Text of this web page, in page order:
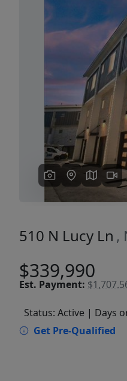
Previous
510 N Lucy Ln ,
$339,990
Est. Payment:
Status: Active | Days
Get Pre-Qualified